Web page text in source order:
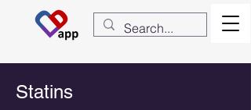
Statins